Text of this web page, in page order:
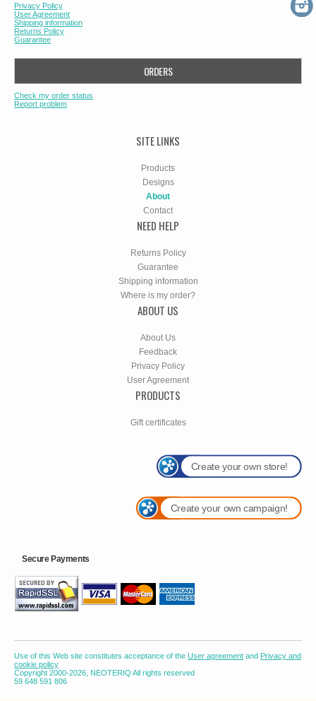
Privacy Policy
User Agreement
Shipping information
Returns Policy
Guarantee
ORDERS
Check my order status
Report problem
SITE LINKS
Products
Designs
About
Contact
NEED HELP
Returns Policy
Guarantee
Shipping information
Where is my order?
ABOUT US
About Us
Feedback
Privacy Policy
User Agreement
PRODUCTS
Gift certificates
Create your own store!
Create your own campaign!
Secure Payments
Use of this Web site constitutes acceptance of the User agreement and Privacy and
cookie policy
Copyright 2000-2026, NEOTERIQ All rights reserved
59 648 591 806